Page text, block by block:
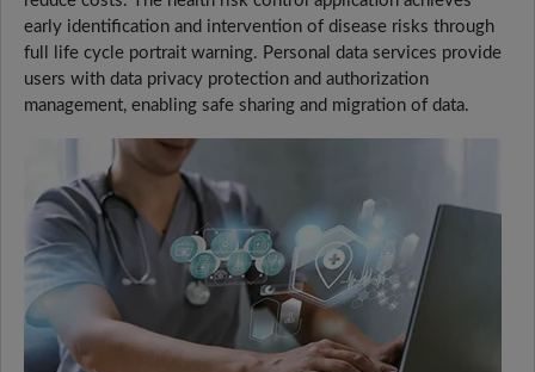
early identification and intervention of disease risks through
full life cycle portrait warning. Personal data services provide
users with data privacy protection and authorization
management, enabling safe sharing and migration of data.